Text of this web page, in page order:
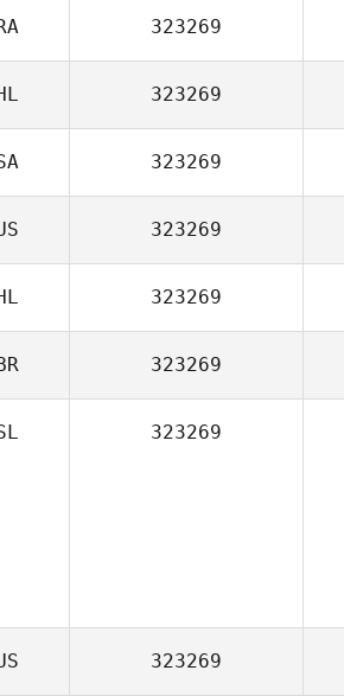
323269
323269
323269
323269
323269
323269
323269
323269